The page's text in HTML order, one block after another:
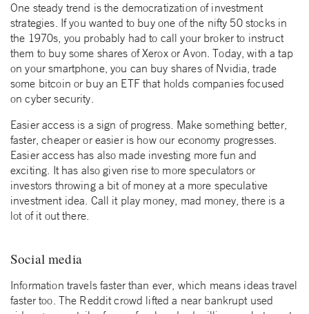
One steady trend is the democratization of investment
strategies. If you wanted to buy one of the nifty 50 stocks in
the 1970s, you probably had to call your broker to instruct
them to buy some shares of Xerox or Avon. Today, with a tap
on your smartphone, you can buy shares of Nvidia, trade
some bitcoin or buy an ETF that holds companies focused
on cyber security.
Easier access is a sign of progress. Make something better,
faster, cheaper or easier is how our economy progresses.
Easier access has also made investing more fun and
exciting. It has also given rise to more speculators or
investors throwing a bit of money at a more speculative
investment idea. Call it play money, mad money, there is a
lot of it out there.
Social media
Information travels faster than ever, which means ideas travel
faster too. The Reddit crowd lifted a near bankrupt used